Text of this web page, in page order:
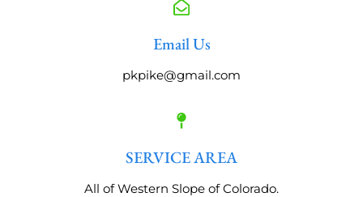
Email Us
pkpike@gmail.com
SERVICE AREA
All of Western Slope of Colorado.